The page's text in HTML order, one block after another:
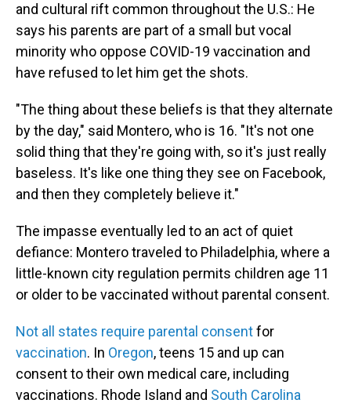
and cultural rift common throughout the U.S.: He
says his parents are part of a small but vocal
minority who oppose COVID-19 vaccination and
have refused to let him get the shots.
"The thing about these beliefs is that they alternate
by the day," said Montero, who is 16. "It's not one
solid thing that they're going with, so it's just really
baseless. It's like one thing they see on Facebook,
and then they completely believe it."
The impasse eventually led to an act of quiet
defiance: Montero traveled to Philadelphia, where a
little-known city regulation permits children age 11
or older to be vaccinated without parental consent.
Not all states require parental consentfor
vaccination. In Oregon, teens 15 and up can
consent to their own medical care, including
vaccinations. Rhode Island and South Carolina